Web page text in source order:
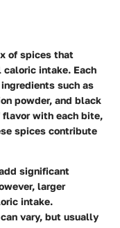
of spices that
intake. Each
such as
powder, and black
flavor with each bite,
spices contribute
significant
larger
intake.
vary, but usually